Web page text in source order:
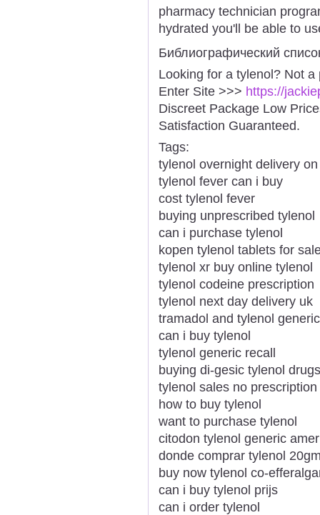
pharmacy technician
hydrated you'll be able to
Библиографический
Looking for a tylenol? Not a
Enter Site >>> https://
Discreet Package Low
Satisfaction Guaranteed.
Tags:
tylenol overnight delivery
tylenol fever can i buy
cost tylenol fever
buying unprescribed tylenol
can i purchase tylenol
kopen tylenol tablets for
tylenol xr buy online tylenol
tylenol codeine prescription
tylenol next day delivery uk
tramadol and tylenol generic
can i buy tylenol
tylenol generic recall
buying di-gesic tylenol drugs
tylenol sales no prescription
how to buy tylenol
want to purchase tylenol
citodon tylenol generic
donde comprar tylenol
buy now tylenol co-
can i buy tylenol prijs
can i order tylenol